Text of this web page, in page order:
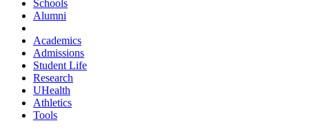
Schools
Alumni
Academics
Admissions
Student Life
Research
UHealth
Athletics
Tools